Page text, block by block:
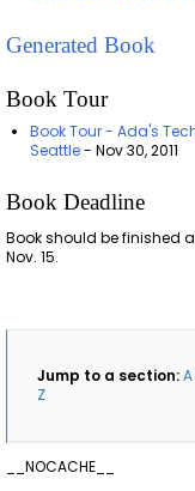
Generated Book
Book Tour
Book Tour - Ada's
Seattle- Nov 30, 2011
Book Deadline
Book should be finished
Nov. 15.
Jump to a section: A
Z
__NOCACHE__